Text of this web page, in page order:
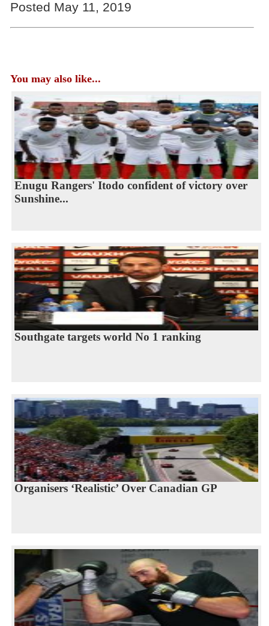
Posted May 11, 2019
You may also like...
Enugu Rangers' Itodo confident of victory over
Sunshine...
Southgate targets world No 1 ranking
Organisers ‘Realistic’ Over Canadian GP